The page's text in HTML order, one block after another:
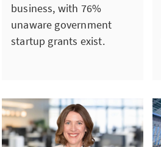
business, with 76%
unaware government
startup grants exist.